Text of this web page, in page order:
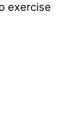
exercise